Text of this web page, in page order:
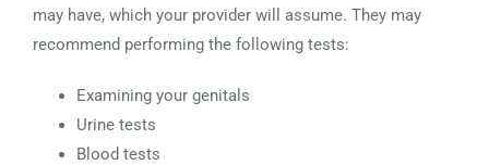
may have, which your provider will assume. They may
recommend performing the following tests:
Examining your genitals
Urine tests
Blood tests